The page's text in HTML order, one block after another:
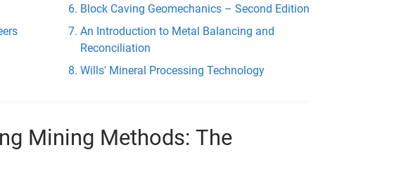
Block Caving Geomechanics – Second Edition
An Introduction to Metal Balancing and
Reconciliation
Wills' Mineral Processing Technology
Mining Methods: The